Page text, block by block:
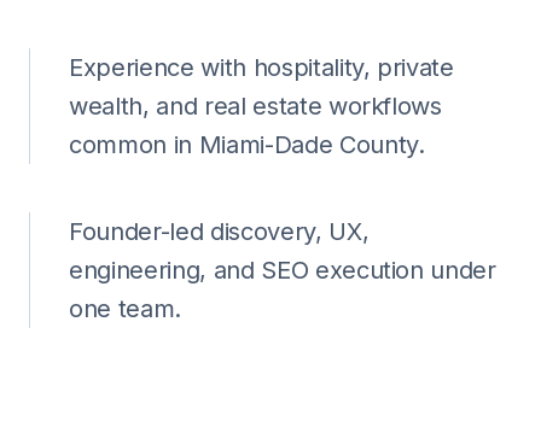
Experience with hospitality, private
wealth, and real estate workflows
common in Miami-Dade County.
Founder-led discovery, UX,
engineering, and SEO execution under
one team.